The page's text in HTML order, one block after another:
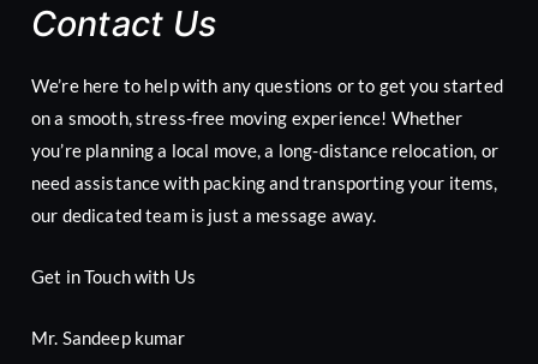
Contact Us
We’re here to help with any questions or to get you started
on a smooth, stress-free moving experience! Whether
you’re planning a local move, a long-distance relocation, or
need assistance with packing and transporting your items,
our dedicated team is just a message away.
Get in Touch with Us
Mr. Sandeep kumar